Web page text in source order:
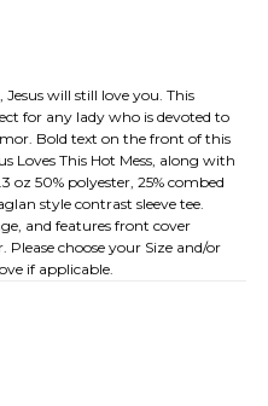
will still love you. This
for any lady who is devoted to
Bold text on the front of this
Loves This Hot Mess, along with
oz 50% polyester, 25% combed
style contrast sleeve tee.
and features front cover
choose your Size and/or
if applicable.